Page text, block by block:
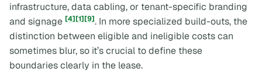
infrastructure, data cabling, or tenant-specific branding
and signage [4][1][9]. In more specialized build-outs, the
distinction between eligible and ineligible costs can
sometimes blur, so it’s crucial to define these
boundaries clearly in the lease.